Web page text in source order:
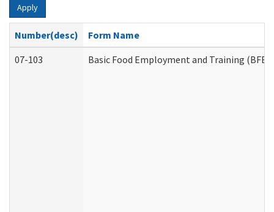
Apply
Number(desc)
Form Name
07-103
Basic Food Employment and Training